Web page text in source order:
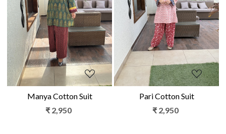
Loading...
Manya Cotton Suit
₹ 2,950
Loading...
Pari Cotton Suit
₹ 2,950